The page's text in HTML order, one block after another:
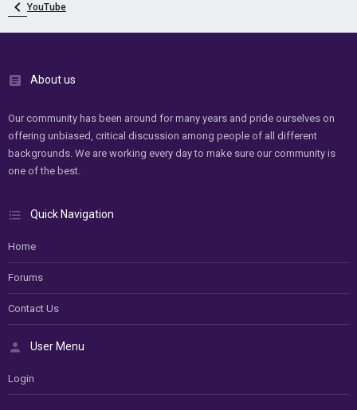
YouTube
About us
Our community has been around for many years and pride ourselves on
offering unbiased, critical discussion among people of all different
backgrounds. We are working every day to make sure our community is
one of the best.
Quick Navigation
Home
Forums
Contact Us
User Menu
Login